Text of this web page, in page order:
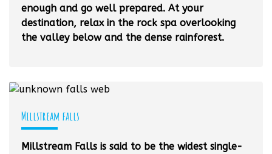
enough and go well prepared. At your
destination, relax in the rock spa overlooking
the valley below and the dense rainforest.
Millstream falls
Millstream Falls is said to be the widest single-